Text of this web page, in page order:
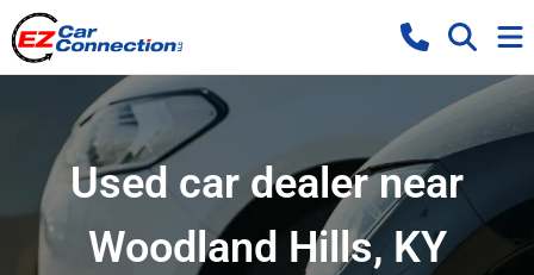
Used car dealer near
Woodland Hills, KY